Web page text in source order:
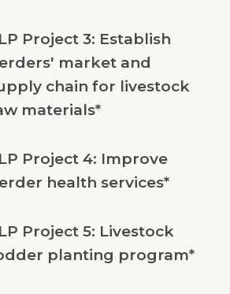
Project 3: Establish
market and
chain for livestock
materials*
Project 4: Improve
health services*
Project 5: Livestock
planting program*